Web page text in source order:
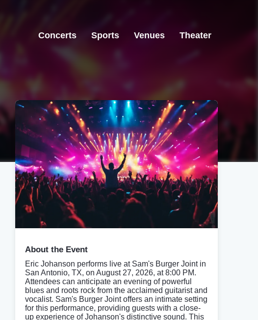
Concerts Sports Venues Theater
About the Event
Eric Johanson performs live at Sam's Burger Joint in
San Antonio, TX, on August 27, 2026, at 8:00 PM.
Attendees can anticipate an evening of powerful
blues and roots rock from the acclaimed guitarist and
vocalist. Sam's Burger Joint offers an intimate setting
for this performance, providing guests with a close-
up experience of Johanson's distinctive sound. This